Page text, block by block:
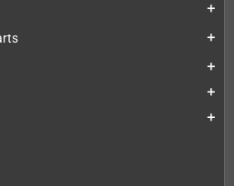
add
add
add
add
add